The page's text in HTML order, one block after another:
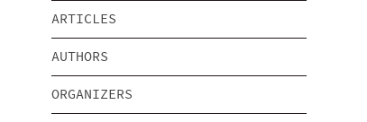
ARTICLES
AUTHORS
ORGANIZERS